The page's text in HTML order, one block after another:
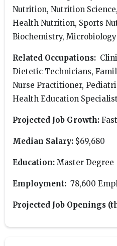
Nutrition, Nutrition
Health Nutrition, Sports
Biochemistry, Microbiology
Related Occupations:
Dietetic Technicians,
Nurse Practitioner,
Health Education Specialist
Projected Job Growth:
Median Salary: $69,680
Education: Master Degree
Employment: 78,600
Projected Job Openings